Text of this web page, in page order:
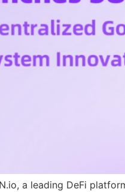
a leading DeFi